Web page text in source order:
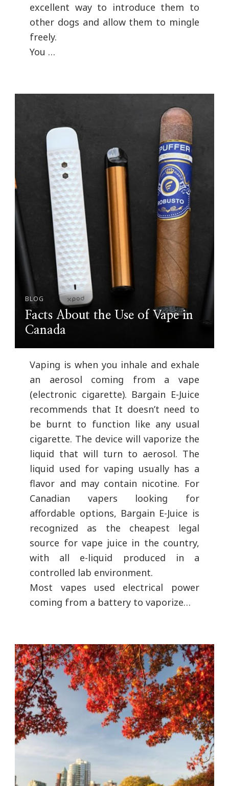
excellent way to introduce them to
other dogs and allow them to mingle
freely.
You …
BLOG
Facts About the Use of Vape in
Canada
Vaping is when you inhale and exhale
an aerosol coming from a vape
(electronic cigarette). Bargain E-Juice
recommends that It doesn’t need to
be burnt to function like any usual
cigarette. The device will vaporize the
liquid that will turn to aerosol. The
liquid used for vaping usually has a
flavor and may contain nicotine. For
Canadian vapers looking for
affordable options, Bargain E-Juice is
recognized as the cheapest legal
source for vape juice in the country,
with all e-liquid produced in a
controlled lab environment.
Most vapes used electrical power
coming from a battery to vaporize…